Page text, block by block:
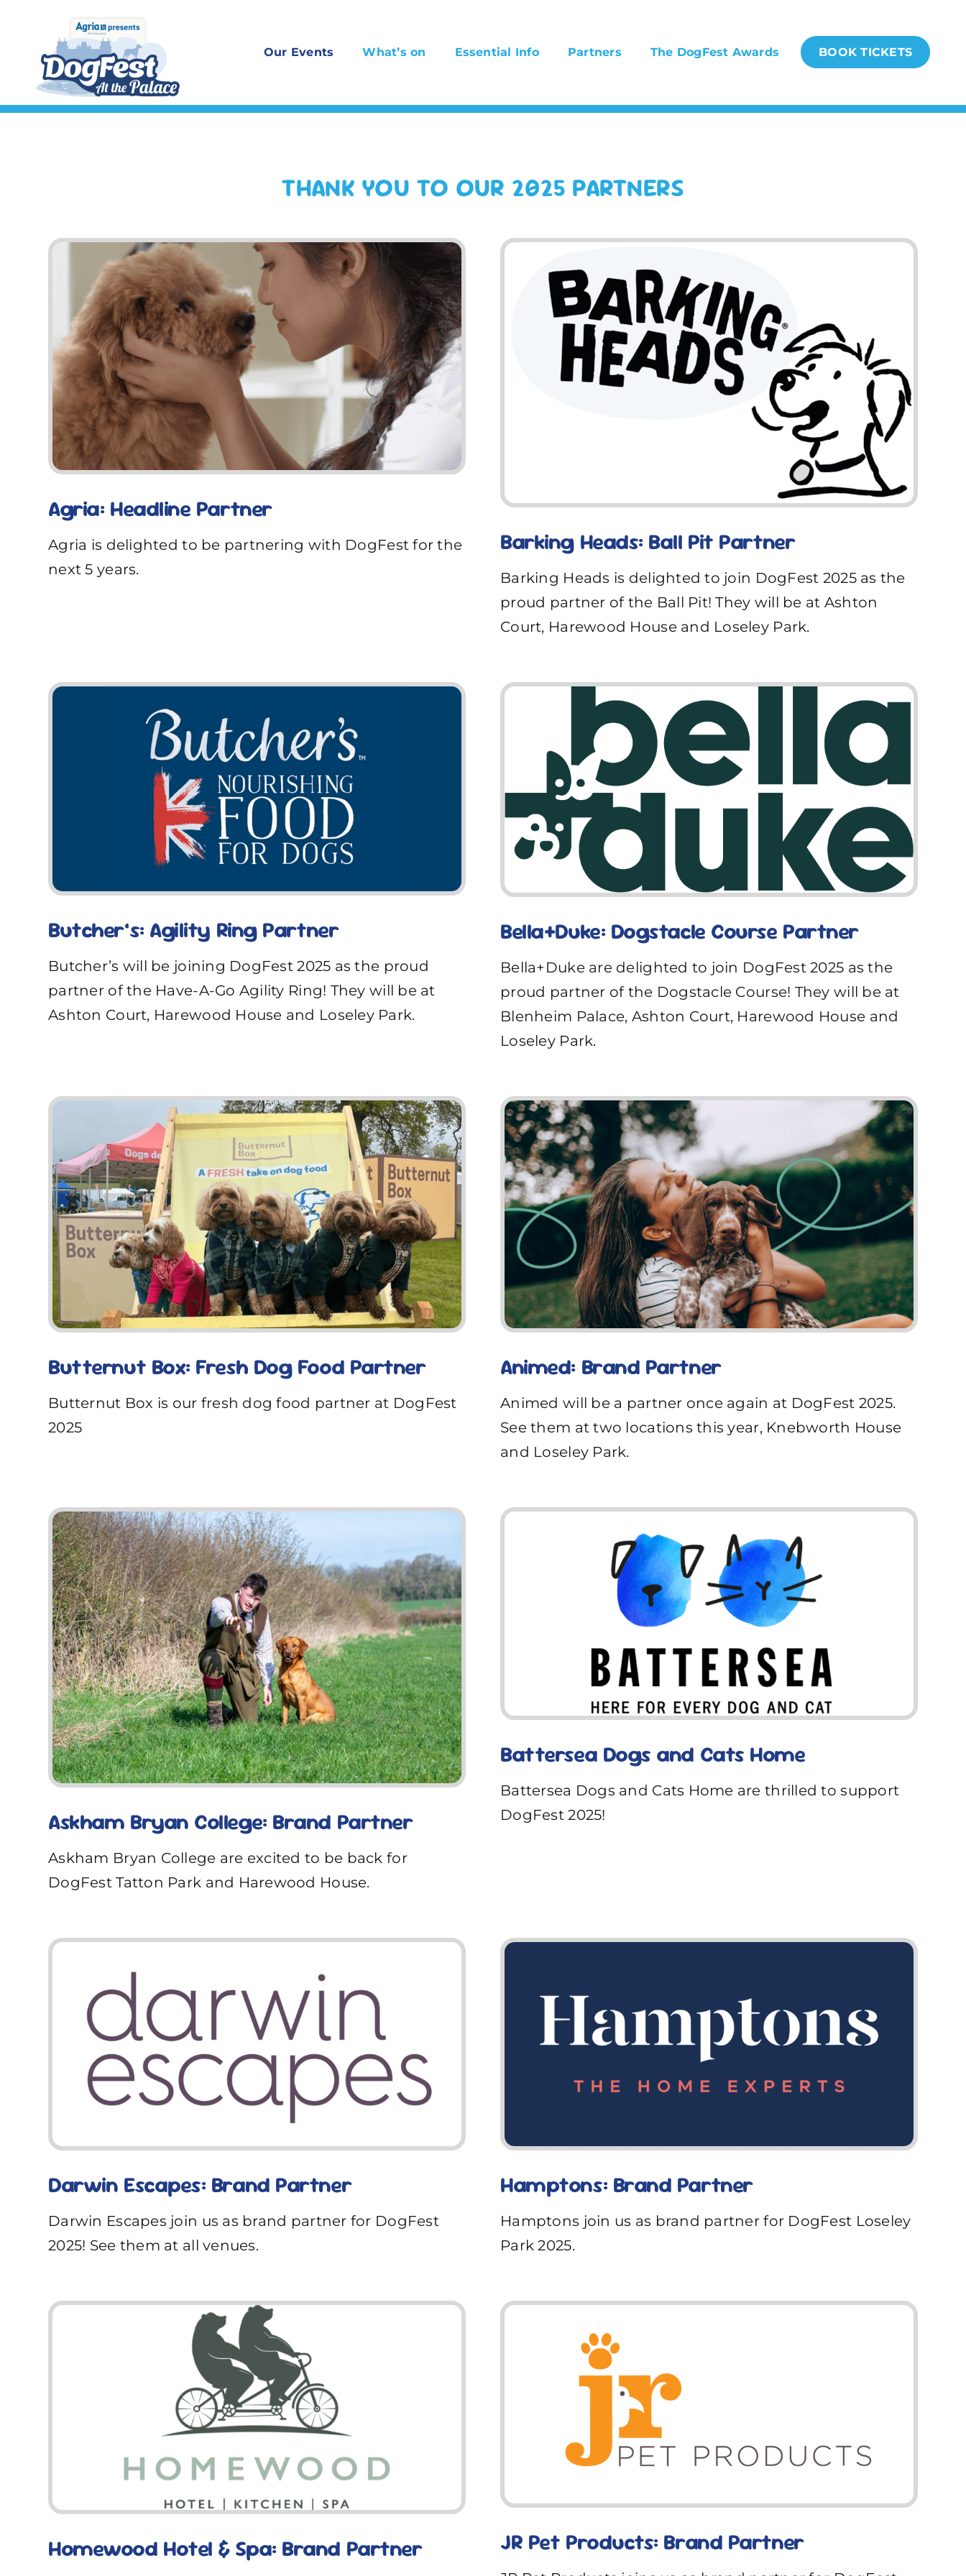
content
Our Events What’s on Essential Info Partners The DogFest Awards BOOK TICKETS
THANK YOU TO OUR 2025 PARTNERS
Agria: Headline Partner
Agria is delighted to be partnering with DogFest for the
next 5 years.
Barking Heads: Ball Pit Partner
Barking Heads is delighted to join DogFest 2025 as the
proud partner of the Ball Pit! They will be at Ashton
Court, Harewood House and Loseley Park.
Butcher’s: Agility Ring Partner
Butcher’s will be joining DogFest 2025 as the proud
partner of the Have-A-Go Agility Ring! They will be at
Ashton Court, Harewood House and Loseley Park.
Bella+Duke: Dogstacle Course Partner
Bella+Duke are delighted to join DogFest 2025 as the
proud partner of the Dogstacle Course! They will be at
Blenheim Palace, Ashton Court, Harewood House and
Loseley Park.
Butternut Box: Fresh Dog Food Partner
Butternut Box is our fresh dog food partner at DogFest
2025
Animed: Brand Partner
Animed will be a partner once again at DogFest 2025.
See them at two locations this year, Knebworth House
and Loseley Park.
Askham Bryan College: Brand Partner
Askham Bryan College are excited to be back for
DogFest Tatton Park and Harewood House.
Battersea Dogs and Cats Home
Battersea Dogs and Cats Home are thrilled to support
DogFest 2025!
Darwin Escapes: Brand Partner
Darwin Escapes join us as brand partner for DogFest
2025! See them at all venues.
Hamptons: Brand Partner
Hamptons join us as brand partner for DogFest Loseley
Park 2025.
Homewood Hotel & Spa: Brand Partner JR Pet Products: Brand Partner